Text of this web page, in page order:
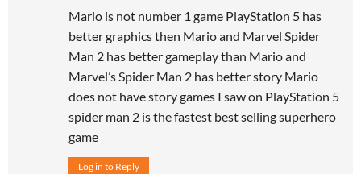
Mario is not number 1 game PlayStation 5 has
better graphics then Mario and Marvel Spider
Man 2 has better gameplay than Mario and
Marvel’s Spider Man 2 has better story Mario
does not have story games I saw on PlayStation 5
spider man 2 is the fastest best selling superhero
game
Log in to Reply